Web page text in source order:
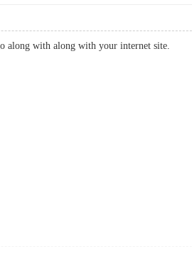
go along with along with your internet site.